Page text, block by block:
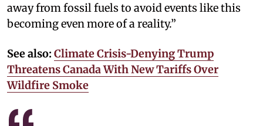
away from fossil fuels to avoid events like this
becoming even more of a reality.”
See also: Climate Crisis-Denying Trump
Threatens Canada With New Tariffs Over
Wildfire Smoke